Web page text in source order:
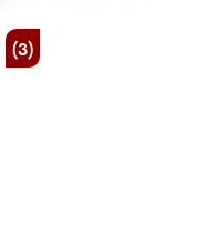
(3)